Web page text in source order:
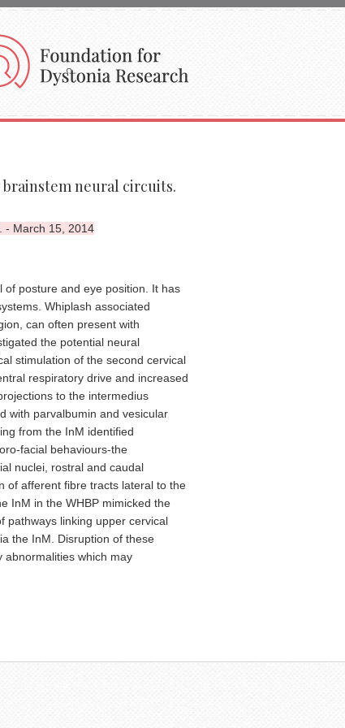
neural circuits.
- March 15, 2014
posture and eye position. It has
Whiplash associated
can often present with
the potential neural
stimulation of the second cervical
respiratory drive and increased
to the intermedius
with parvalbumin and vesicular
from the InM identified
facial behaviours-the
nuclei, rostral and caudal
of afferent fibre tracts lateral to the
InM in the WHBP mimicked the
pathways linking upper cervical
the InM. Disruption of these
abnormalities which may